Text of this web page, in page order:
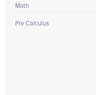
Math
Pre Calculus